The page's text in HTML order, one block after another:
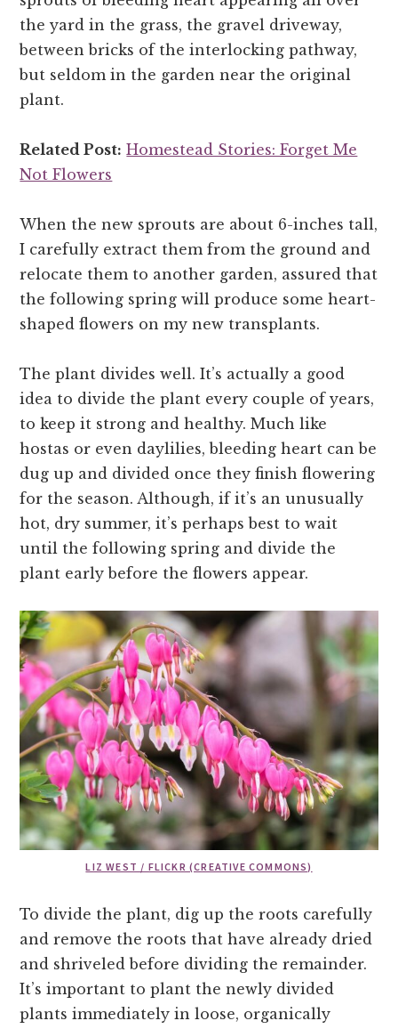
the yard in the grass, the gravel driveway,
between bricks of the interlocking pathway,
but seldom in the garden near the original
plant.
Related Post: Homestead Stories: Forget Me
Not Flowers
When the new sprouts are about 6-inches tall,
I carefully extract them from the ground and
relocate them to another garden, assured that
the following spring will produce some heart-
shaped flowers on my new transplants.
The plant divides well. It’s actually a good
idea to divide the plant every couple of years,
to keep it strong and healthy. Much like
hostas or even daylilies, bleeding heart can be
dug up and divided once they finish flowering
for the season. Although, if it’s an unusually
hot, dry summer, it’s perhaps best to wait
until the following spring and divide the
plant early before the flowers appear.
LIZ WEST / FLICKR (CREATIVE COMMONS)
To divide the plant, dig up the roots carefully
and remove the roots that have already dried
and shriveled before dividing the remainder.
It’s important to plant the newly divided
plants immediately in loose, organically